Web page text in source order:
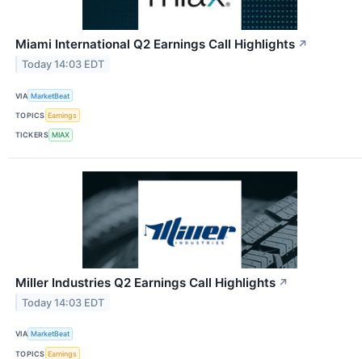
Miami International Q2 Earnings Call Highlights ↗
Today 14:03 EDT
VIA MarketBeat
TOPICS Earnings
TICKERS MIAX
Miller Industries Q2 Earnings Call Highlights ↗
Today 14:03 EDT
VIA MarketBeat
TOPICS Earnings